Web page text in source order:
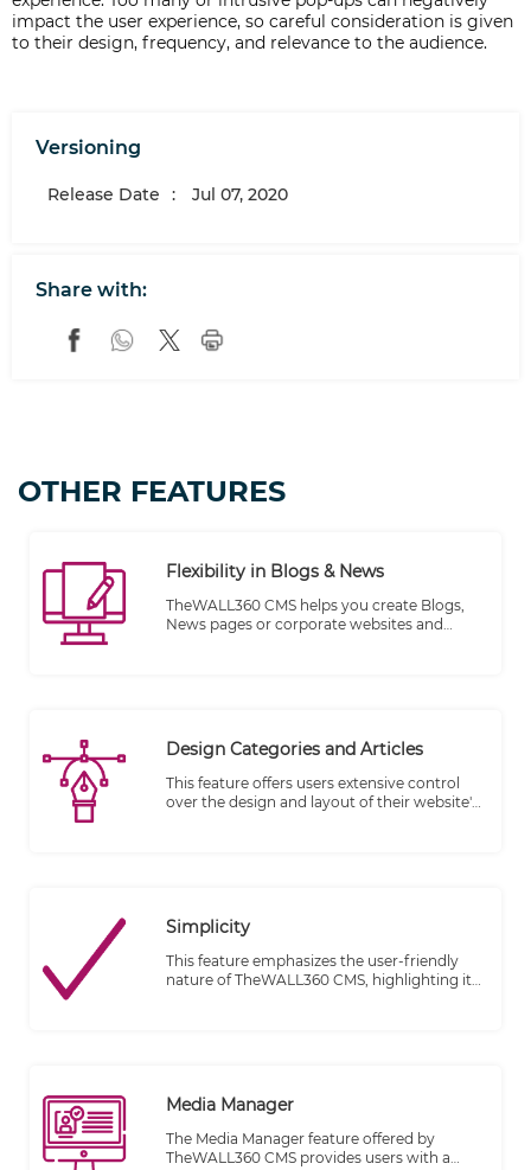
impact the user experience, so careful consideration is given
to their design, frequency, and relevance to the audience.
Versioning
Release Date : Jul 07, 2020
Share with:
OTHER FEATURES
Flexibility in Blogs & News
TheWALL360 CMS helps you create Blogs,
News pages or corporate websites and
Design Categories and Articles
This feature offers users extensive control
over the design and layout of their website's
Simplicity
This feature emphasizes the user-friendly
nature of TheWALL360 CMS, highlighting its
publish their content.
Media Manager
The Media Manager feature offered by
TheWALL360 CMS provides users with a